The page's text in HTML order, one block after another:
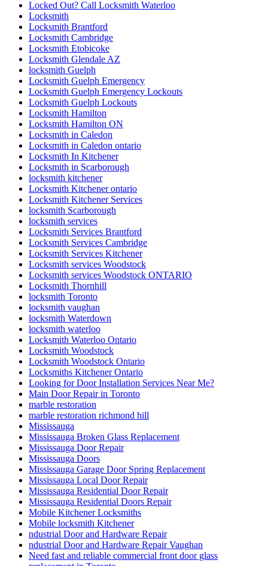
Locked Out? Call Locksmith Waterloo
Locksmith
Locksmith Brantford
Locksmith Cambridge
Locksmith Etobicoke
Locksmith Glendale AZ
locksmith Guelph
Locksmith Guelph Emergency
Locksmith Guelph Emergency Lockouts
Locksmith Guelph Lockouts
Locksmith Hamilton
Locksmith Hamilton ON
Locksmith in Caledon
Locksmith in Caledon ontario
Locksmith In Kitchener
Locksmith in Scarborough
locksmith kitchener
Locksmith Kitchener ontario
Locksmith Kitchener Services
locksmith Scarborough
locksmith services
Locksmith Services Brantford
Locksmith Services Cambridge
Locksmith Services Kitchener
Locksmith services Woodstock
Locksmith services Woodstock ONTARIO
Locksmith Thornhill
locksmith Toronto
locksmith vaughan
locksmith Waterdown
locksmith waterloo
Locksmith Waterloo Ontario
Locksmith Woodstock
Locksmith Woodstock Ontario
Locksmiths Kitchener Ontario
Looking for Door Installation Services Near Me?
Main Door Repair in Toronto
marble restoration
marble restoration richmond hill
Mississauga
Mississauga Broken Glass Replacement
Mississauga Door Repair
Mississauga Doors
Mississauga Garage Door Spring Replacement
Mississauga Local Door Repair
Mississauga Residential Door Repair
Mississauga Residential Doors Repair
Mobile Kitchener Locksmiths
Mobile locksmith Kitchener
ndustrial Door and Hardware Repair
ndustrial Door and Hardware Repair Vaughan
Need fast and reliable commercial front door glass